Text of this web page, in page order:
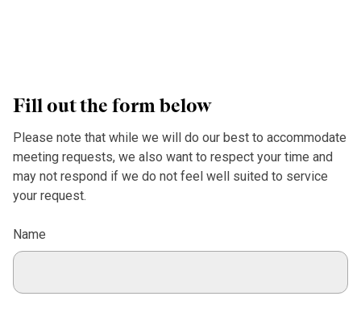
Fill out the form below
Please note that while we will do our best to accommodate
meeting requests, we also want to respect your time and
may not respond if we do not feel well suited to service
your request.
Name